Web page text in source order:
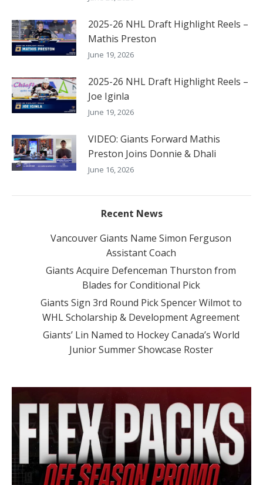
2025-26 NHL Draft Highlight Reels –
Mathis Preston
June 19, 2026
2025-26 NHL Draft Highlight Reels –
Joe Iginla
June 19, 2026
VIDEO: Giants Forward Mathis
Preston Joins Donnie & Dhali
June 16, 2026
Recent News
Vancouver Giants Name Simon Ferguson
Assistant Coach
Giants Acquire Defenceman Thurston from
Blades for Conditional Pick
Giants Sign 3rd Round Pick Spencer Wilmot to
WHL Scholarship & Development Agreement
Giants’ Lin Named to Hockey Canada’s World
Junior Summer Showcase Roster